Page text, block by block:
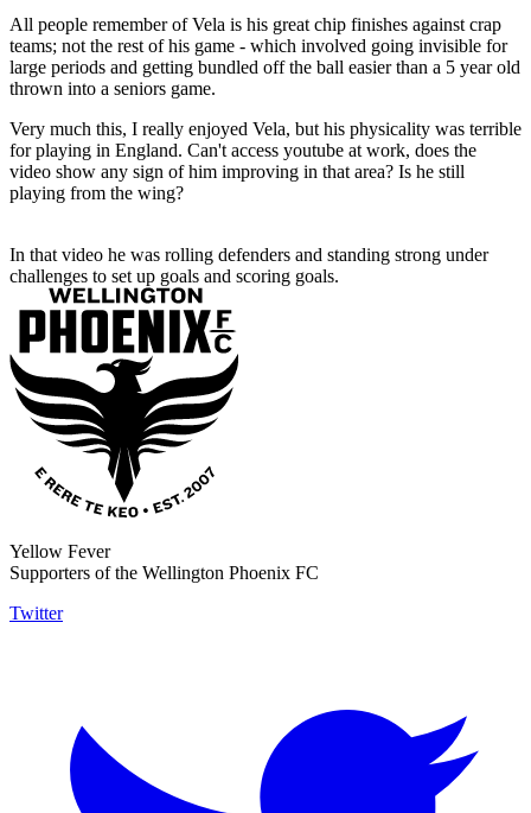
All people remember of Vela is his great chip finishes against crap
teams; not the rest of his game - which involved going invisible for
large periods and getting bundled off the ball easier than a 5 year old
thrown into a seniors game.
Very much this, I really enjoyed Vela, but his physicality was terrible
for playing in England. Can't access youtube at work, does the
video show any sign of him improving in that area? Is he still
playing from the wing?
In that video he was rolling defenders and standing strong under
challenges to set up goals and scoring goals.
Yellow Fever
Supporters of the Wellington Phoenix FC
Twitter